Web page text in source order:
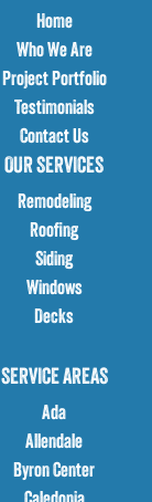
Home
Who We Are
Project Portfolio
Testimonials
Contact Us
OUR SERVICES
Remodeling
Roofing
Siding
Windows
Decks
SERVICE AREAS
Ada
Allendale
Byron Center